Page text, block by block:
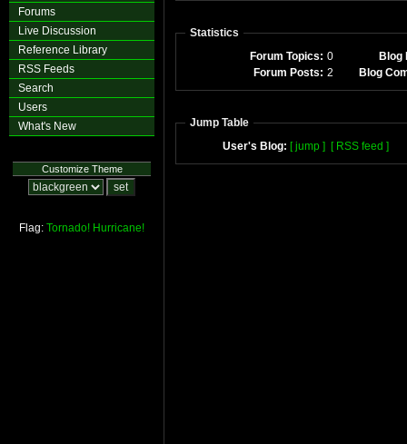
Forums
Live Discussion
Reference Library
RSS Feeds
Search
Users
What's New
Customize Theme
Flag: Tornado! Hurricane!
Statistics
Forum Topics: 0
Blog
Forum Posts: 2 Blog
Jump Table
User's Blog: [ jump ] [ RSS feed ]